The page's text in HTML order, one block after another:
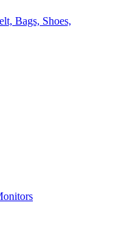
Bags, Shoes,